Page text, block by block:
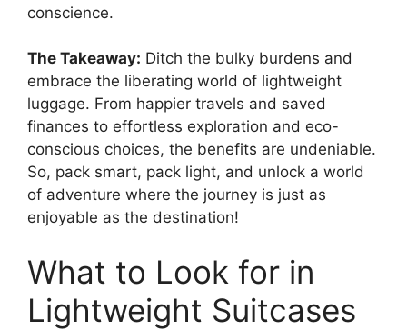
conscience.
The Takeaway: Ditch the bulky burdens and
embrace the liberating world of lightweight
luggage. From happier travels and saved
finances to effortless exploration and eco-
conscious choices, the benefits are undeniable.
So, pack smart, pack light, and unlock a world
of adventure where the journey is just as
enjoyable as the destination!
What to Look for in
Lightweight Suitcases